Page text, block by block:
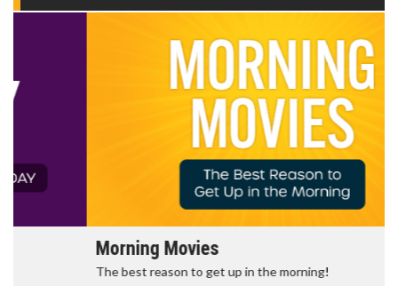
Morning Movies
The best reason to get up in the morning!